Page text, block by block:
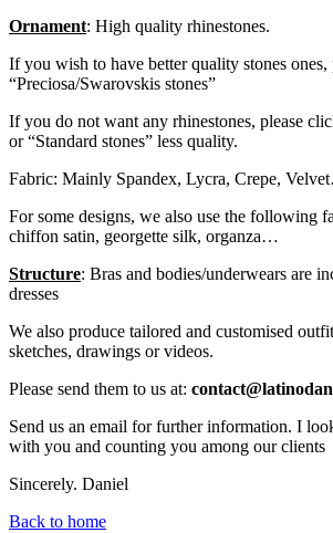
Ornament: High quality rhinestones.
If you wish to have better quality stones ones,
“Preciosa/Swarovskis stones”
If you do not want any rhinestones, please
or “Standard stones” less quality.
Fabric: Mainly Spandex, Lycra, Crepe,
For some designs, we also use the following
chiffon satin, georgette silk, organza…
Structure: Bras and bodies/underwears are
dresses
We also produce tailored and customised
sketches, drawings or videos.
Please send them to us at:
Send us an email for further information. I
with you and counting you among our clients
Sincerely. Daniel
Back to home